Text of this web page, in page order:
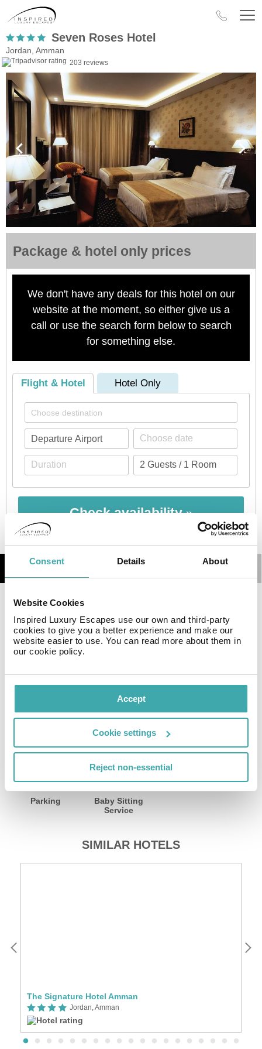
Consent Details About
Website Cookies
Inspired Luxury Escapes use our own and third-party
cookies to give you a better experience and make our
website easier to use. You can read more about them in
our cookie policy.
Accept
Cookie settings
Reject non-essential
Seven Roses Hotel
Jordan, Amman
203 reviews
Package & hotel only prices
We don't have any deals for this hotel on our
website at the moment, so either give us a
call or use the search form below to search
for something else.
Flight & Hotel Hotel Only
Check availability
Details Map
Featuring free Wi-Fi and a terrace, Seven Roses Hotel
is a luxurious 4-star hotel in the center of Amman’s
business district and it is only 5-minutes walk from
Cozmo Shop Mall. It features 3 restaurants.
Facilities
Facilities
Parking
Baby Sitting
Service
SIMILAR HOTELS
The Signature Hotel Amman
Jordan, Amman